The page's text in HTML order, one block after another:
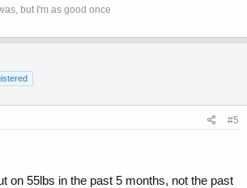
but I'm as good once
#5
on 55lbs in the past 5 months, not the past